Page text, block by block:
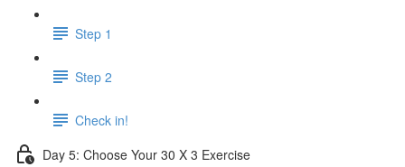
Step 1
Step 2
Check in!
Day 5: Choose Your 30 X 3 Exercise